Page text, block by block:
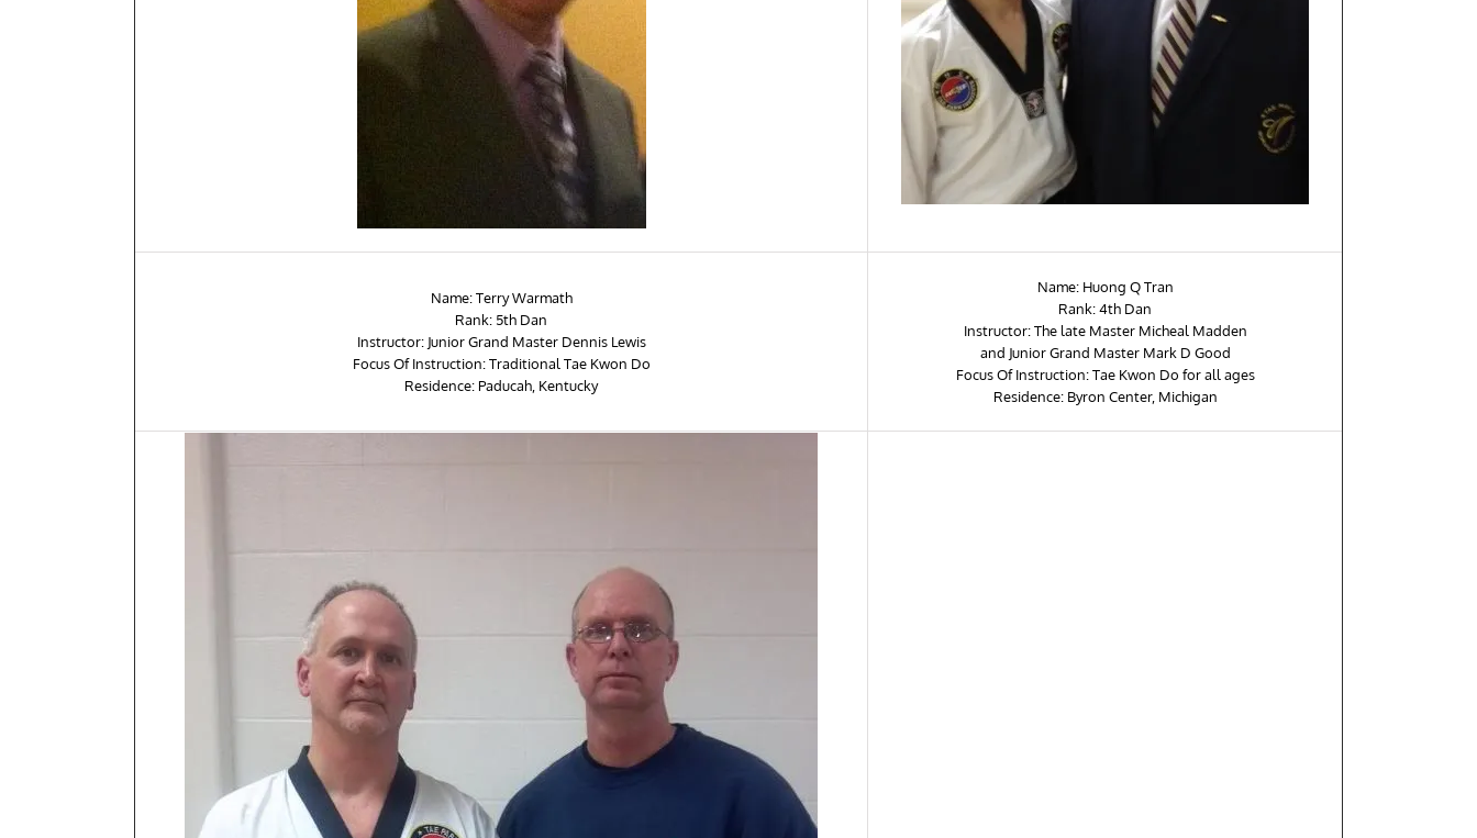
Name: Terry Warmath
Rank: 5th Dan
Instructor: Junior Grand Master Dennis Lewis
Focus Of Instruction: Traditional Tae Kwon Do
Residence: Paducah, Kentucky
Name: Huong Q Tran
Rank: 4th Dan
Instructor: The late Master Micheal Madden
and Junior Grand Master Mark D Good
Focus Of Instruction: Tae Kwon Do for all ages
Residence: Byron Center, Michigan